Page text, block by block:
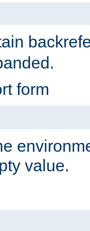
form
value.